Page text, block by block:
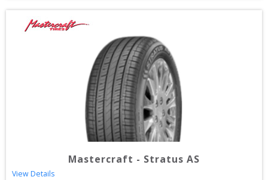
Mastercraft - Stratus AS
View Details